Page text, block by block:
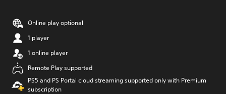
Online play optional
1 player
1 online player
Remote Play supported
PS5 and PS Portal cloud streaming supported only with Premium
subscription